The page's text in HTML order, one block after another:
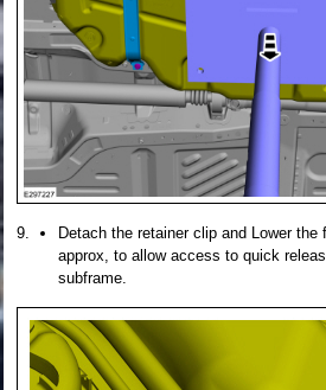
Detach the retainer clip and Lower
approx, to allow access to quick
subframe.